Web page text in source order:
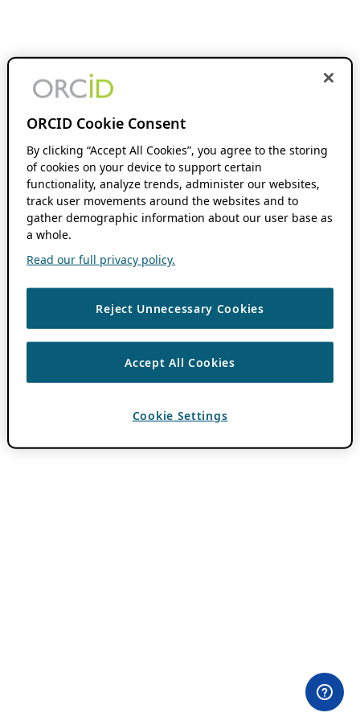
ORCID Cookie Consent
By clicking “Accept All Cookies”, you agree to the storing
of cookies on your device to support certain
functionality, analyze trends, administer our websites,
track user movements around the websites and to
gather demographic information about our user base as
a whole.
Read our full privacy policy.
Reject Unnecessary Cookies
Accept All Cookies
Cookie Settings